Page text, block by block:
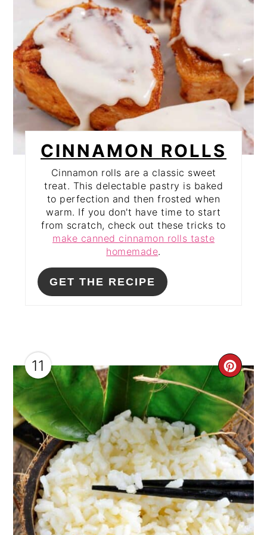
CINNAMON ROLLS
Cinnamon rolls are a classic sweet
treat. This delectable pastry is baked
to perfection and then frosted when
warm. If you don't have time to start
from scratch, check out these tricks to
make canned cinnamon rolls taste
homemade.
GET THE RECIPE
11
PIN